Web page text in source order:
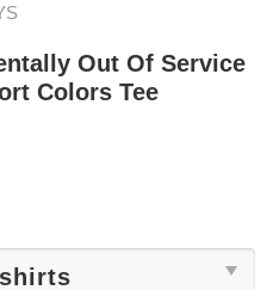
Out Of Service
Colors Tee